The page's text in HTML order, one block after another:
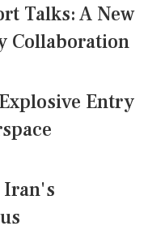
Talks: A New
Collaboration
Entry
Iran's